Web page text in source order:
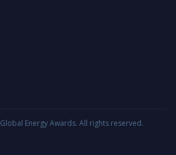
Global Energy Awards. All rights reserved.